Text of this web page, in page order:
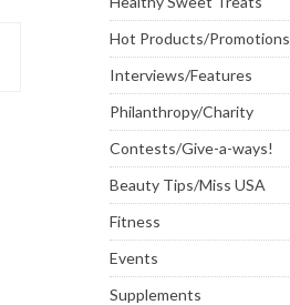
Hot Products/Promotions
Interviews/Features
Philanthropy/Charity
Contests/Give-a-ways!
Beauty Tips/Miss USA
Fitness
Events
Supplements